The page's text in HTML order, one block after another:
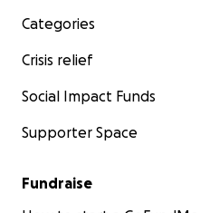
Categories
Crisis relief
Social Impact Funds
Supporter Space
Fundraise